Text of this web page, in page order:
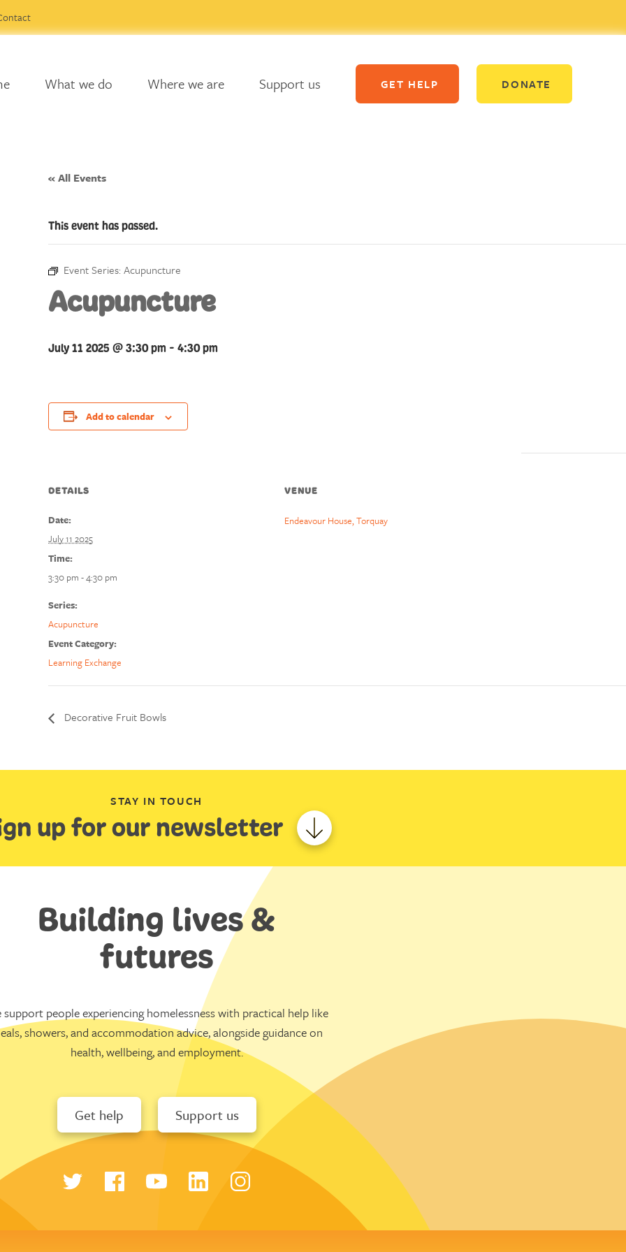
What we do Where we are Support us GET HELP DONATE
« All Events
This event has passed.
Event Series: Acupuncture
Acupuncture
July 11 2025 @ 3:30 pm- 4:30 pm
Add to calendar
DETAILS
Date:
July 11 2025
Time:
3:30 pm - 4:30 pm
Series:
Acupuncture
Event Category:
Learning Exchange
VENUE
Endeavour House, Torquay
Decorative Fruit Bowls
STAY IN TOUCH
up for our newsletter
Building lives &
futures
support people experiencing homelessness with practical help like
showers, and accommodation advice, alongside guidance on
health, wellbeing, and employment.
Get help Support us